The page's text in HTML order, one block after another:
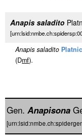
Anapis saladito
Anapis saladito
(Dmf).
Gen. Anapisona